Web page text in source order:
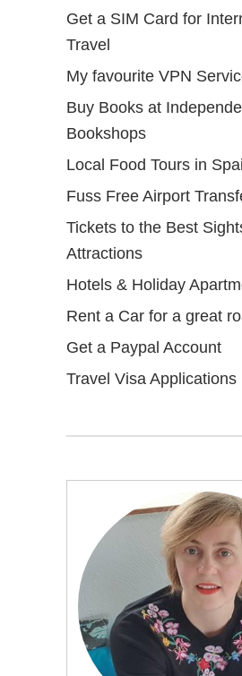
Get a SIM Card for
Travel
My favourite VPN
Buy Books at
Bookshops
Local Food Tours in
Fuss Free Airport
Tickets to the Best
Attractions
Hotels & Holiday
Rent a Car for a great
Get a Paypal Account
Travel Visa Applications